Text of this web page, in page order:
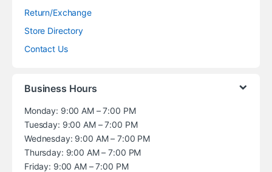
Return/Exchange
Store Directory
Contact Us
Business Hours
Monday: 9:00 AM – 7:00 PM
Tuesday: 9:00 AM – 7:00 PM
Wednesday: 9:00 AM – 7:00 PM
Thursday: 9:00 AM – 7:00 PM
Friday: 9:00 AM – 7:00 PM